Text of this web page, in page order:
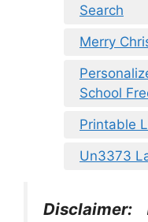
Search
Merry
School
Printable
Un3373
Disclaimer: